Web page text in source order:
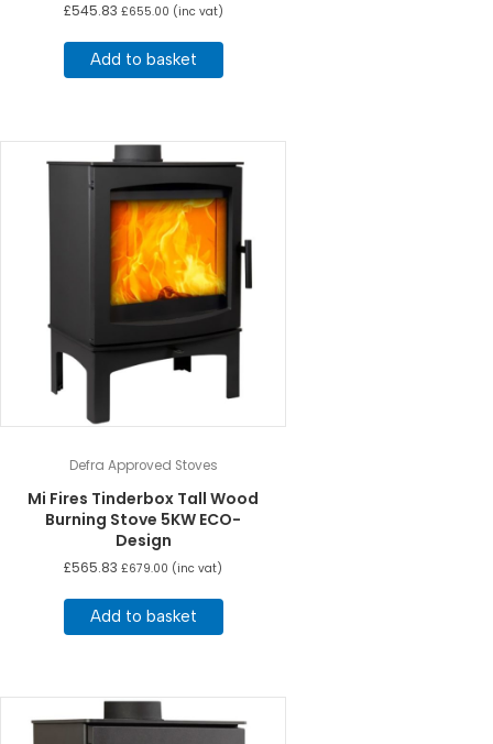
£545.83 £655.00 (inc vat)
Add to basket
Defra Approved Stoves
Mi Fires Tinderbox Tall Wood
Burning Stove 5KW ECO-
Design
£565.83 £679.00 (inc vat)
Add to basket